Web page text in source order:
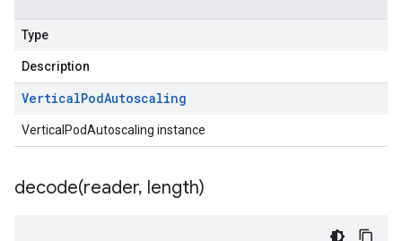
Type
Description
VerticalPodAutoscaling
VerticalPodAutoscaling instance
decode(reader, length)